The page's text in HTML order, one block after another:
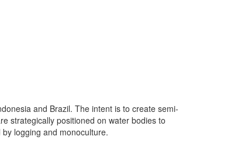
and Brazil. The intent is to create semi-
strategically positioned on water bodies to
logging and monoculture.